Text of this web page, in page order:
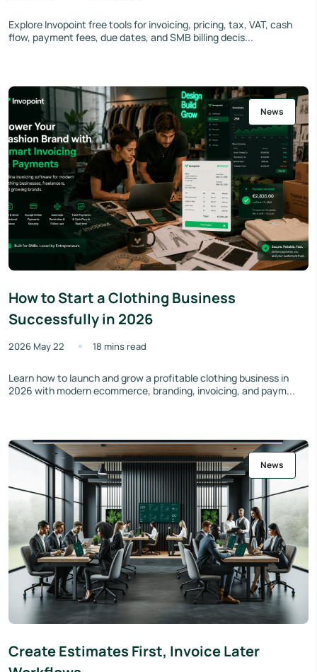
Explore Invopoint free tools for invoicing, pricing, tax, VAT, cash
flow, payment fees, due dates, and SMB billing decis...
News
How to Start a Clothing Business
Successfully in 2026
2026 May 22 18 mins read
Learn how to launch and grow a profitable clothing business in
2026 with modern ecommerce, branding, invoicing, and paym...
News
Create Estimates First, Invoice Later